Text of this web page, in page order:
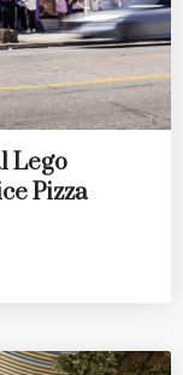
Lego
Pizza